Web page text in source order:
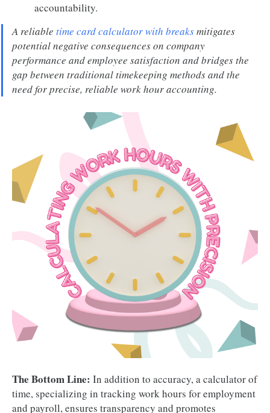
accountability.
A reliable time card calculator with breaksmitigates
potential negative consequences on company
performance and employee satisfaction and bridges the
gap between traditional timekeeping methods and the
need for precise, reliable work hour accounting.
The Bottom Line: In addition to accuracy, a calculator of
time, specializing in tracking work hours for employment
and payroll, ensures transparency and promotes